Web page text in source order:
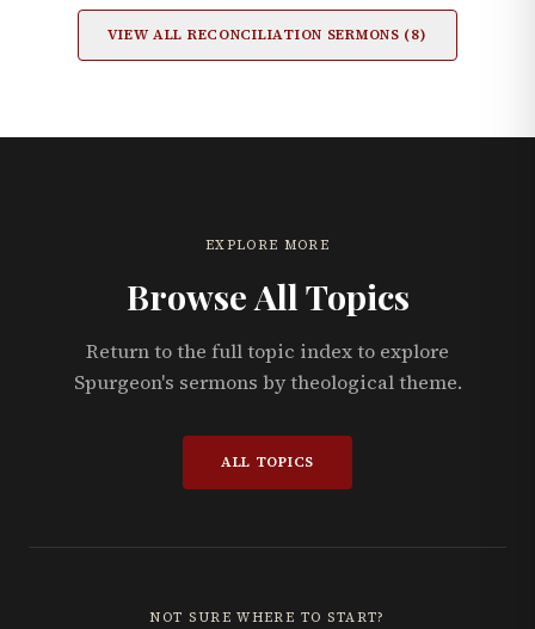
VIEW ALL RECONCILIATION SERMONS (8)
EXPLORE MORE
Browse All Topics
Return to the full topic index to explore
Spurgeon's sermons by theological theme.
ALL TOPICS
NOT SURE WHERE TO START?